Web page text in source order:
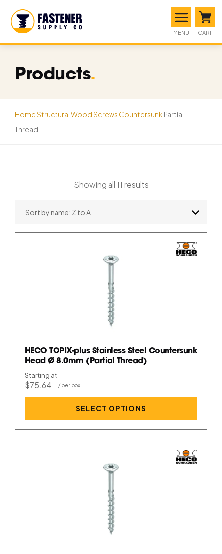
MENU CART
Products.
HomeStructural Wood Screws Countersunk Partial
Thread
Showing all 11 results
HECO TOPIX-plus Stainless Steel Countersunk
Head Ø 8.0mm (Partial Thread)
Starting at
$75.64
SELECT OPTIONS